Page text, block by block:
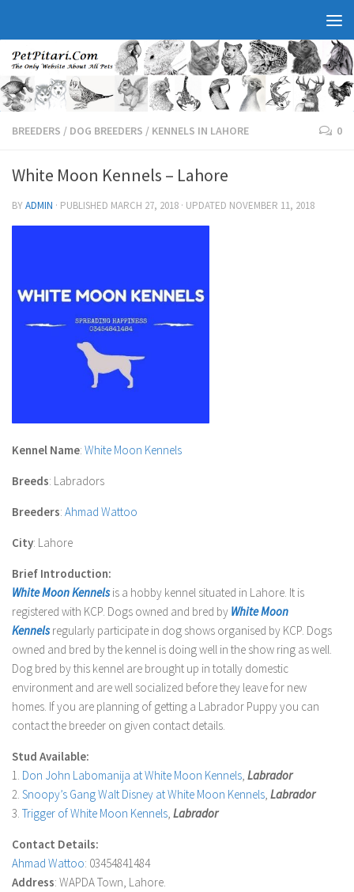
BREEDERS / DOG BREEDERS / KENNELS IN LAHORE 0
White Moon Kennels – Lahore
BYADMIN · PUBLISHED MARCH 27, 2018 · UPDATED NOVEMBER 11, 2018
Kennel Name: White Moon Kennels
Breeds: Labradors
Breeders: Ahmad Wattoo
City: Lahore
Brief Introduction:
White Moon Kennels is a hobby kennel situated in Lahore. It is
registered with KCP. Dogs owned and bred by White Moon
Kennelsregularly participate in dog shows organised by KCP. Dogs
owned and bred by the kennel is doing well in the show ring as well.
Dog bred by this kennel are brought up in totally domestic
environment and are well socialized before they leave for new
homes. If you are planning of getting a Labrador Puppy you can
contact the breeder on given contact details.
Stud Available:
1. Don John Labomanija at White Moon Kennels, Labrador
2. Snoopy’s Gang Walt Disney at White Moon Kennels, Labrador
3. Trigger of White Moon Kennels, Labrador
Contact Details:
Ahmad Wattoo: 03454841484
Address: WAPDA Town, Lahore.